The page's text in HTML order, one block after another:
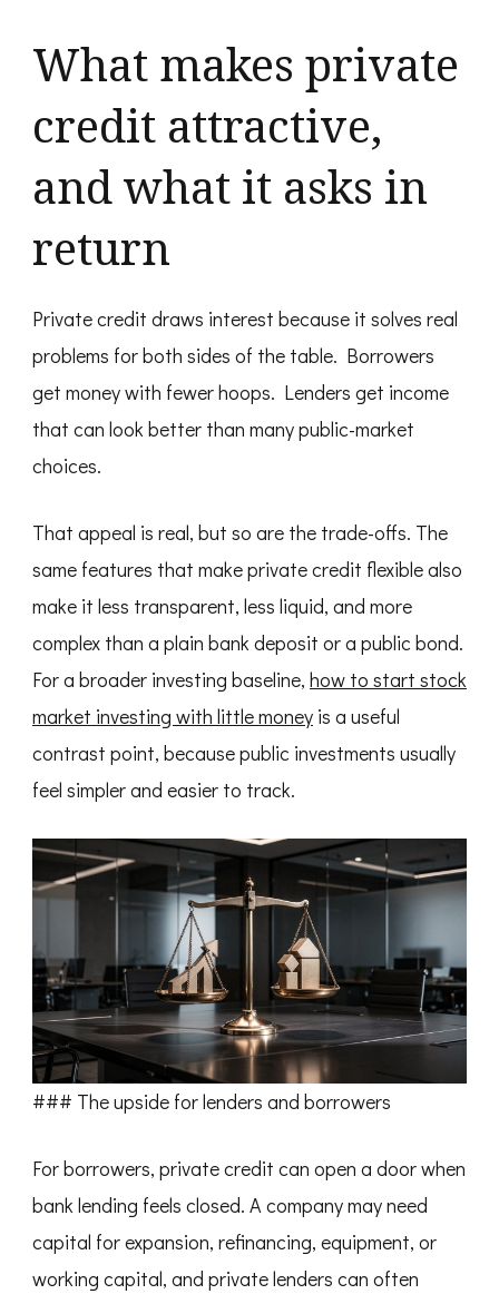
What makes private
credit attractive,
and what it asks in
return
Private credit draws interest because it solves real
problems for both sides of the table. Borrowers
get money with fewer hoops. Lenders get income
that can look better than many public-market
choices.
That appeal is real, but so are the trade-offs. The
same features that make private credit flexible also
make it less transparent, less liquid, and more
complex than a plain bank deposit or a public bond.
For a broader investing baseline, how to start stock
market investing with little money is a useful
contrast point, because public investments usually
feel simpler and easier to track.
### The upside for lenders and borrowers
For borrowers, private credit can open a door when
bank lending feels closed. A company may need
capital for expansion, refinancing, equipment, or
working capital, and private lenders can often